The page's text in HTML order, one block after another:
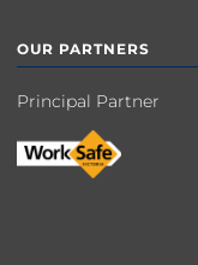
OUR PARTNERS
Principal Partner